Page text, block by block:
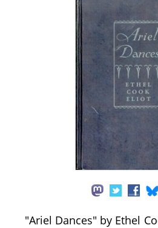
"Ariel Dances" by Ethel